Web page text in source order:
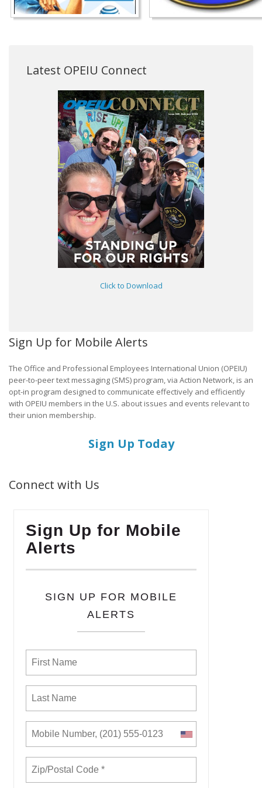
Latest OPEIU Connect
Click to Download
Sign Up for Mobile Alerts
The Office and Professional Employees International Union (OPEIU)
peer-to-peer text messaging (SMS) program, via Action Network, is an
opt-in program designed to communicate effectively and efficiently
with OPEIU members in the U.S. about issues and events relevant to
their union membership.
Sign Up Today
Connect with Us